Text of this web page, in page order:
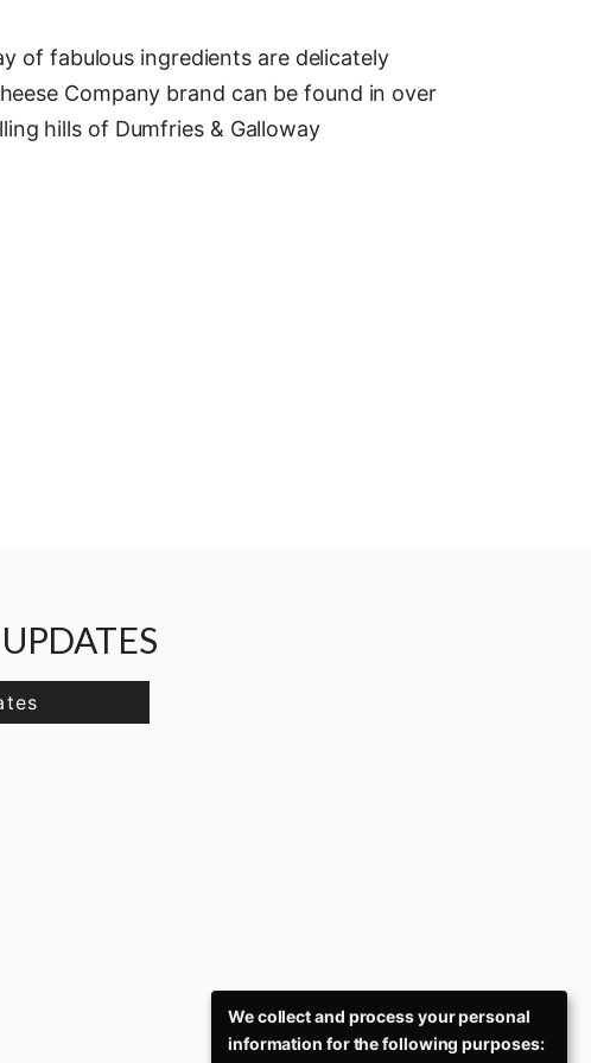
of fabulous ingredients are delicately
Company brand can be found in over
hills of Dumfries & Galloway
We collect and process your personal
information for the following purposes: